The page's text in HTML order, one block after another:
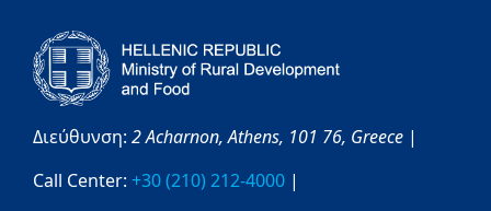
Διεύθυνση: 2 Acharnon,Athens, 101 76, Greece |
Call Center: +30 (210) 212-4000 |